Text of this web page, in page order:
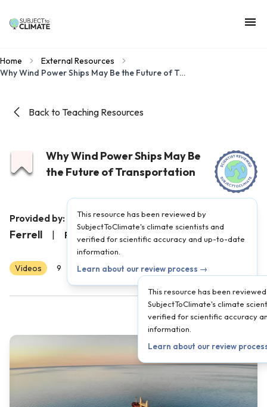
Home
External Resources
Why Wind Power Ships May Be the Future of Transportation
Back to Teaching Resources
Why Wind Power Ships May Be
the Future of Transportation
This resource has been reviewed by
SubjectToClimate's climate scientists and
verified for scientific accuracy and up-to-date
information.
Learn about our review process →
Provided by:
Undecided with Matt
Ferrell
Published on: May 23, 2022
Videos 9 10 11 12 AP Scientist Reviewed
This resource has been
SubjectToClimate's climate
verified for scientific accuracy
information.
Learn about our review